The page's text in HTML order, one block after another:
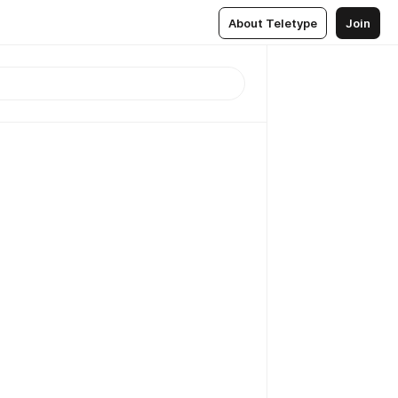
About Teletype Join